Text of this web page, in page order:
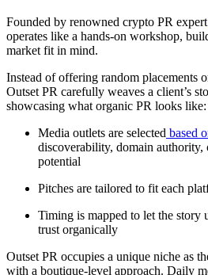
Founded by renowned crypto PR expert
operates like a hands-on workshop,
market fit in mind.
Instead of offering random placements
Outset PR carefully weaves a client’s
showcasing what organic PR looks like:
Media outlets are selected based
discoverability, domain authority,
potential
Pitches are tailored to fit each
Timing is mapped to let the story
trust organically
Outset PR occupies a unique niche as
with a boutique-level approach. Daily